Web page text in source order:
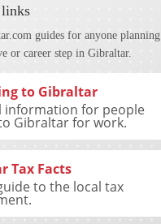
guides for anyone planning
or career step in Gibraltar.
to Gibraltar
information for people
Gibraltar for work.
Tax Facts
to the local tax